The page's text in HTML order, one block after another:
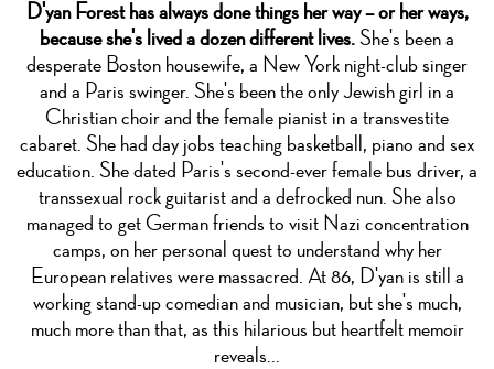
D'yan Forest has always done things her way – or her ways,
because she's lived a dozen different lives.She's been a
desperate Boston housewife, a New York night-club singer
and a Paris swinger. She's been the only Jewish girl in a
Christian choir and the female pianist in a transvestite
cabaret. She had day jobs teaching basketball, piano and sex
education. She dated Paris's second-ever female bus driver, a
transsexual rock guitarist and a defrocked nun. She also
managed to get German friends to visit Nazi concentration
camps, on her personal quest to understand why her
European relatives were massacred. At 86, D'yan is still a
working stand-up comedian and musician, but she's much,
much more than that, as this hilarious but heartfelt memoir
reveals...